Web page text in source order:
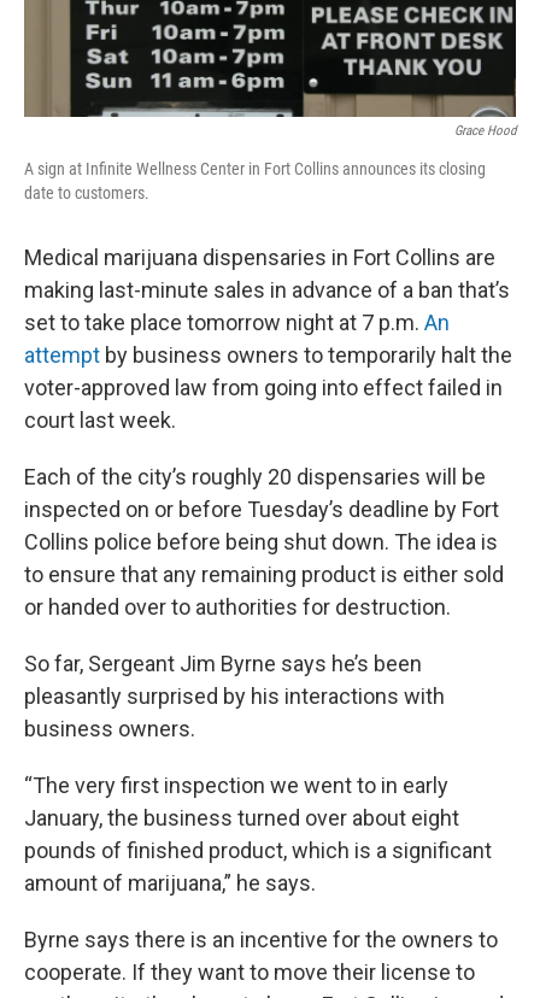
Grace Hood
A sign at Infinite Wellness Center in Fort Collins announces its closing
date to customers.
Medical marijuana dispensaries in Fort Collins are
making last-minute sales in advance of a ban that’s
set to take place tomorrow night at 7 p.m. An
attempt by business owners to temporarily halt the
voter-approved law from going into effect failed in
court last week.
Each of the city’s roughly 20 dispensaries will be
inspected on or before Tuesday’s deadline by Fort
Collins police before being shut down. The idea is
to ensure that any remaining product is either sold
or handed over to authorities for destruction.
So far, Sergeant Jim Byrne says he’s been
pleasantly surprised by his interactions with
business owners.
“The very first inspection we went to in early
January, the business turned over about eight
pounds of finished product, which is a significant
amount of marijuana,” he says.
Byrne says there is an incentive for the owners to
cooperate. If they want to move their license to